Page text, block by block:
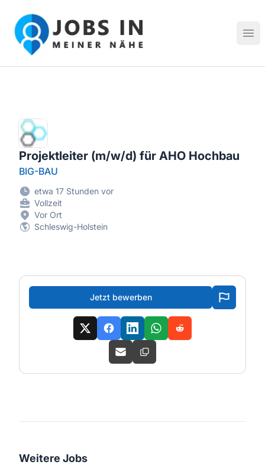
Jobs in meiner Nähe - Finde lokale Stellenangebote in
Projektleiter (m/w/d) für AHO Hochbau
BIG-BAU
etwa 17 Stunden vor
Vollzeit
Vor Ort
Schleswig-Holstein
Jetzt bewerben
Weitere Jobs